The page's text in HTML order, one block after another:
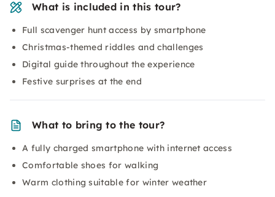
What is included in this tour?
Full scavenger hunt access by smartphone
Christmas-themed riddles and challenges
Digital guide throughout the experience
Festive surprises at the end
What to bring to the tour?
A fully charged smartphone with internet access
Comfortable shoes for walking
Warm clothing suitable for winter weather